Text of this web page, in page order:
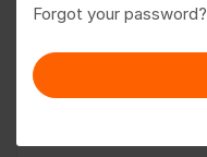
Message
Forgot your password?